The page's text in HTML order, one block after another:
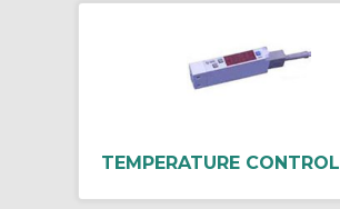
TEMPERATURE CONTROL